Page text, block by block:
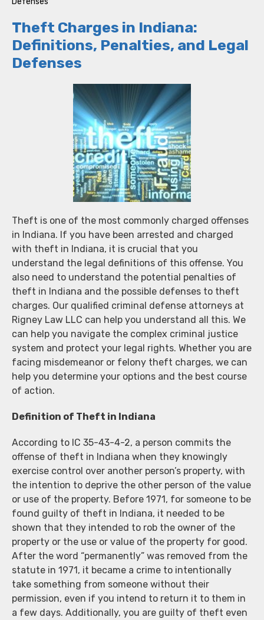
Theft Charges in Indiana:
Definitions, Penalties, and Legal
Defenses
Theft is one of the most commonly charged offenses
in Indiana. If you have been arrested and charged
with theft in Indiana, it is crucial that you
understand the legal definitions of this offense. You
also need to understand the potential penalties of
theft in Indiana and the possible defenses to theft
charges. Our qualified criminal defense attorneys at
Rigney Law LLC can help you understand all this. We
can help you navigate the complex criminal justice
system and protect your legal rights. Whether you are
facing misdemeanor or felony theft charges, we can
help you determine your options and the best course
of action.
Definition of Theft in Indiana
According to IC 35-43-4-2, a person commits the
offense of theft in Indiana when they knowingly
exercise control over another person’s property, with
the intention to deprive the other person of the value
or use of the property. Before 1971, for someone to be
found guilty of theft in Indiana, it needed to be
shown that they intended to rob the owner of the
property or the use or value of the property for good.
After the word “permanently” was removed from the
statute in 1971, it became a crime to intentionally
take something from someone without their
permission, even if you intend to return it to them in
a few days. Additionally, you are guilty of theft even